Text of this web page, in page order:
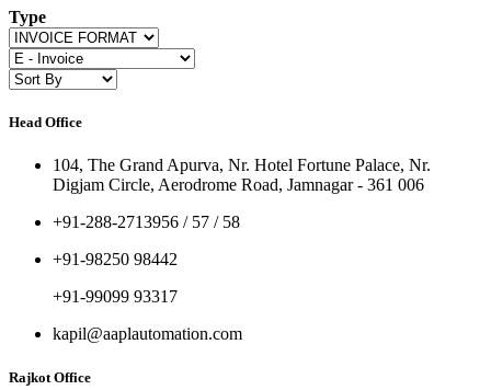
Type
Head Office
104, The Grand Apurva, Nr. Hotel Fortune Palace, Nr.
Digjam Circle, Aerodrome Road, Jamnagar - 361 006
+91-288-2713956 / 57 / 58
+91-98250 98442
+91-99099 93317
kapil@aaplautomation.com
Rajkot Office